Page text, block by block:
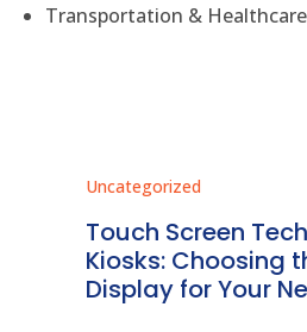
Transportation &
Uncategorized
Touch Screen
Kiosks: Choosing
Display for Your